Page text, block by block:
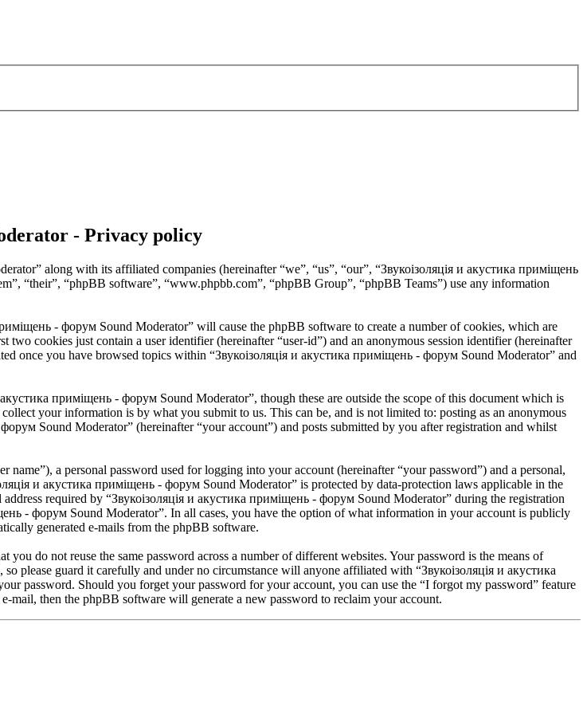
- Privacy policy
along with its affiliated companies (hereinafter “we”, “us”, “our”, “Звукоізоляція и акустика приміщень
“their”, “phpBB software”, “www.phpbb.com”, “phpBB Group”, “phpBB Teams”) use any information
- форум Sound Moderator” will cause the phpBB software to create a number of cookies, which are
cookies just contain a user identifier (hereinafter “user-id”) and an anonymous session identifier (hereinafter
once you have browsed topics within “Звукоізоляція и акустика приміщень - форум Sound Moderator” and
приміщень - форум Sound Moderator”, though these are outside the scope of this document which is
your information is by what you submit to us. This can be, and is not limited to: posting as an anonymous
Sound Moderator” (hereinafter “your account”) and posts submitted by you after registration and whilst
a personal password used for logging into your account (hereinafter “your password”) and a personal,
и акустика приміщень - форум Sound Moderator” is protected by data-protection laws applicable in the
required by “Звукоізоляція и акустика приміщень - форум Sound Moderator” during the registration
- форум Sound Moderator”. In all cases, you have the option of what information in your account is publicly
generated e-mails from the phpBB software.
do not reuse the same password across a number of different websites. Your password is the means of
please guard it carefully and under no circumstance will anyone affiliated with “Звукоізоляція и акустика
password. Should you forget your password for your account, you can use the “I forgot my password” feature
then the phpBB software will generate a new password to reclaim your account.